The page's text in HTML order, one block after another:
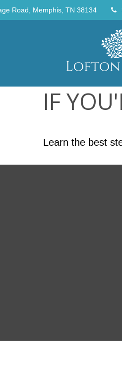
Road, Memphis, TN 38134
IF
Learn the best